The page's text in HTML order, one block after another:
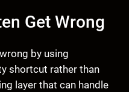
Get Wrong
by using
shortcut rather than
layer that can handle